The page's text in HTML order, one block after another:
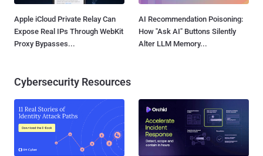
Apple iCloud Private Relay Can
Expose Real IPs Through WebKit
Proxy Bypasses...
AI Recommendation Poisoning:
How "Ask AI" Buttons Silently
Alter LLM Memory...
Cybersecurity Resources